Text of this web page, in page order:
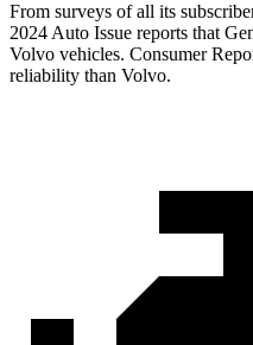
From surveys of all its
2024 Auto Issue reports that
Volvo vehicles. Consumer
reliability than Volvo.